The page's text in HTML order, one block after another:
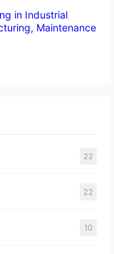
in Industrial
Maintenance
22
22
10